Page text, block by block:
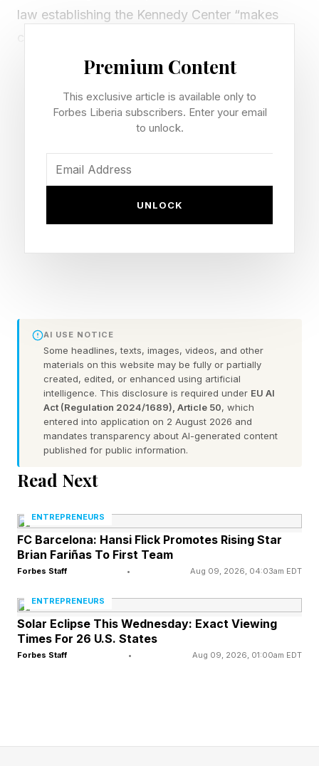
law establishing the Kennedy Center “makes
President Kennedy” and cannot bear any other
Cooper ruled in favor of Rep. Joyce Beatty, D-
the law prohibits the Kennedy Center board—
well as from any official digital or physical
materials.
Cooper’s ruling also temporarily blocked the
Kennedy Center from being closed for two
years to undergo renovations, which Trump
announced in February to improve what he
called a “tired, broken, and dilapidated” venue.
Cooper’s ruling said the Kennedy Center’s board
elected to close the venue based on a “one-
sided presentation of information” without
statutory obligations.”
Should the board choose to close the center for
Premium Content
This exclusive article is available only to
Forbes Liberia subscribers. Enter your email
to unlock.
UNLOCK
AI USE NOTICE
Some headlines, texts, images, videos, and other
materials on this website may be fully or partially
created, edited, or enhanced using artificial
intelligence. This disclosure is required under EU AI
Act (Regulation 2024/1689), Article 50, which
entered into application on 2 August 2026 and
mandates transparency about AI-generated content
published for public information.
Read Next
ENTREPRENEURS
FC Barcelona: Hansi Flick Promotes Rising Star
Brian Fariñas To First Team
Forbes Staff • Aug 09, 2026, 04:03am EDT
ENTREPRENEURS
Solar Eclipse This Wednesday: Exact Viewing
Times For 26 U.S. States
Forbes Staff • Aug 09, 2026, 01:00am EDT